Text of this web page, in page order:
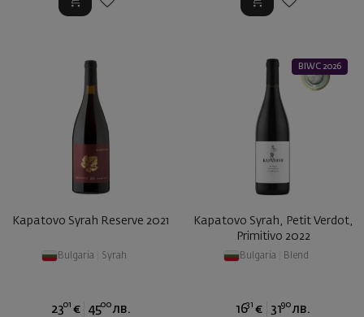
Kapatovo Syrah Reserve 2021
Bulgaria Syrah
2301 € 4500 лв.
BIWC 2026
Kapatovo Syrah, Petit Verdot,
Primitivo 2022
Bulgaria Blend
1631 € 3190 лв.